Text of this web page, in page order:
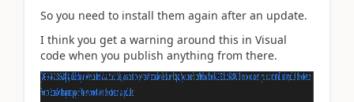
So you need to install them again after an update.
I think you get a warning around this in Visual
code when you publish anything from there.